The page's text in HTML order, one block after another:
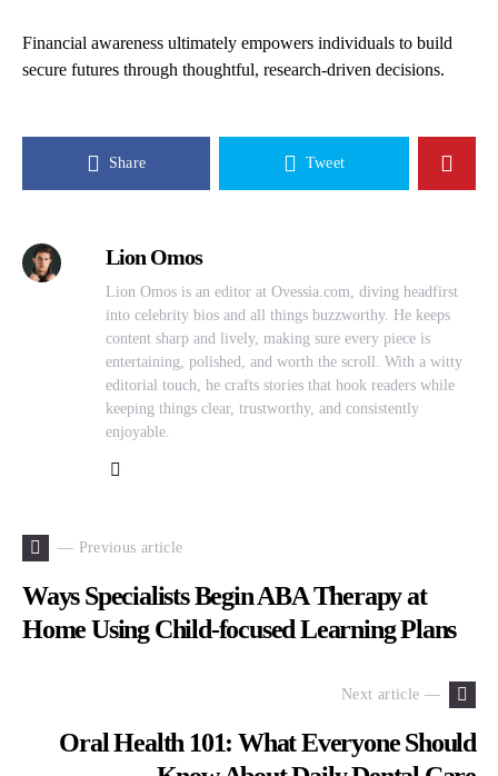
Financial awareness ultimately empowers individuals to build
secure futures through thoughtful, research-driven decisions.
Share Tweet
Lion Omos
Lion Omos is an editor at Ovessia.com, diving headfirst
into celebrity bios and all things buzzworthy. He keeps
content sharp and lively, making sure every piece is
entertaining, polished, and worth the scroll. With a witty
editorial touch, he crafts stories that hook readers while
keeping things clear, trustworthy, and consistently
enjoyable.
— Previous article
Ways Specialists Begin ABA Therapy at
Home Using Child-focused Learning Plans
Next article —
Oral Health 101: What Everyone Should